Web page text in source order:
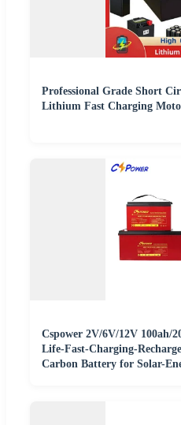
Professional Grade Short
Lithium Fast Charging
Cspower 2V/6V/12V 100ah/
Life-Fast-Charging-
Carbon Battery for Solar-